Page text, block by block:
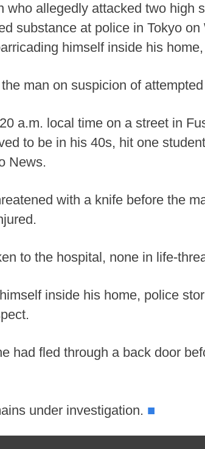
who allegedly attacked two high
substance at police in Tokyo
himself inside his
man on suspicion of attempted
a.m. local time on a street in
to be in his 40s, hit one
News.
with a knife before the
to the hospital, none in life-
inside his home, police
had fled through a back door
under investigation. ■